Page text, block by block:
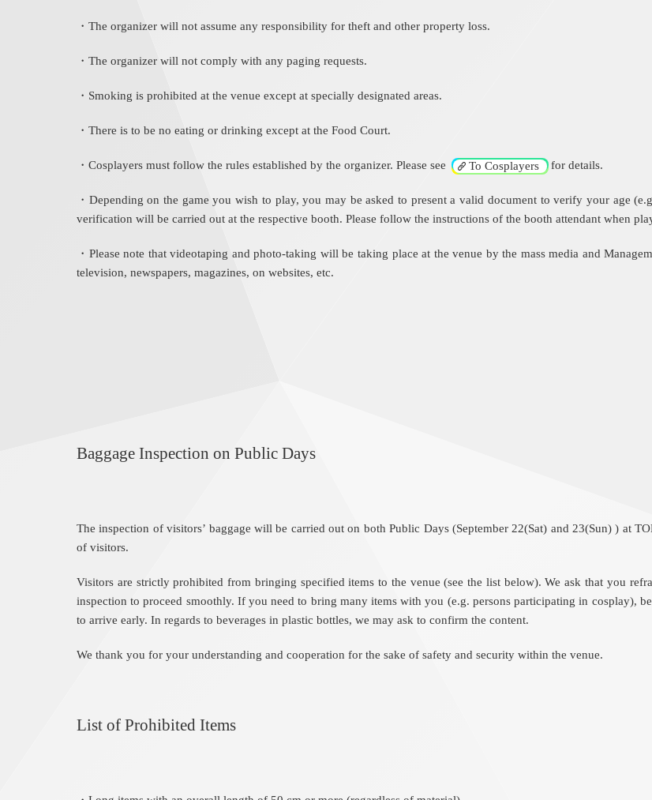
・The organizer will not assume any responsibility for theft and other property loss.
・The organizer will not comply with any paging requests.
・Smoking is prohibited at the venue except at specially designated areas.
・There is to be no eating or drinking except at the Food Court.
・Cosplayers must follow the rules established by the organizer. Please see To Cosplayers for details.
・Depending on the game you wish to play, you may be asked to present a valid document to verify your age
verification will be carried out at the respective booth. Please follow the instructions of the booth attendant when
・Please note that videotaping and photo-taking will be taking place at the venue by the mass media and
television, newspapers, magazines, on websites, etc.
Baggage Inspection on Public Days
The inspection of visitors’ baggage will be carried out on both Public Days (September 22(Sat) and 23(Sun) ) at
of visitors.
Visitors are strictly prohibited from bringing specified items to the venue (see the list below). We ask that you
inspection to proceed smoothly. If you need to bring many items with you (e.g. persons participating in cosplay),
to arrive early. In regards to beverages in plastic bottles, we may ask to confirm the content.
We thank you for your understanding and cooperation for the sake of safety and security within the venue.
List of Prohibited Items